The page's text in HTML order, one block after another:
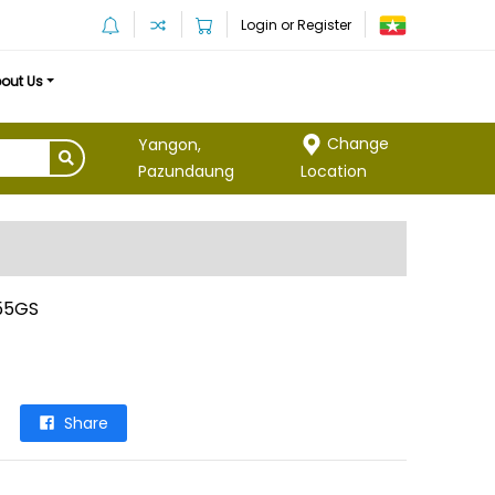
Login or Register
Us
Yangon,
Pazundaung
Change
Location
Share